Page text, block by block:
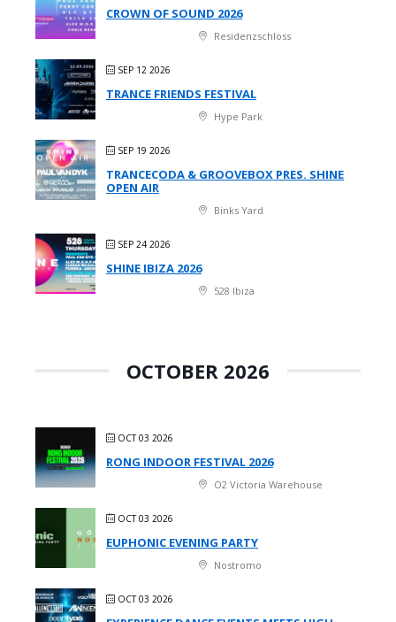
CROWN OF SOUND 2026
Residenzschloss
SEP 12 2026
TRANCE FRIENDS FESTIVAL
Hype Park
SEP 19 2026
TRANCECODA & GROOVEBOX PRES. SHINE
OPEN AIR
Binks Yard
SEP 24 2026
SHINE IBIZA 2026
528 Ibiza
OCTOBER 2026
OCT 03 2026
RONG INDOOR FESTIVAL 2026
O2 Victoria Warehouse
OCT 03 2026
EUPHONIC EVENING PARTY
Nostromo
OCT 03 2026